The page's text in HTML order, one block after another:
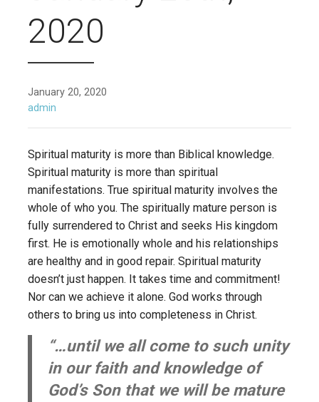
2020
January 20, 2020
admin
Spiritual maturity is more than Biblical knowledge.
Spiritual maturity is more than spiritual
manifestations. True spiritual maturity involves the
whole of who you. The spiritually mature person is
fully surrendered to Christ and seeks His kingdom
first. He is emotionally whole and his relationships
are healthy and in good repair. Spiritual maturity
doesn’t just happen. It takes time and commitment!
Nor can we achieve it alone. God works through
others to bring us into completeness in Christ.
“…until we all come to such unity
in our faith and knowledge of
God’s Son that we will be mature